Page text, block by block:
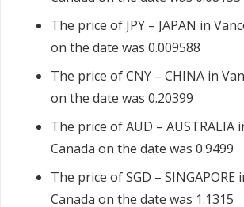
The price of JPY – JAPAN in
on the date was 0.009588
The price of CNY – CHINA in
on the date was 0.20399
The price of AUD – AUSTRALIA
Canada on the date was 0.9499
The price of SGD – SINGAPORE
Canada on the date was 1.1315